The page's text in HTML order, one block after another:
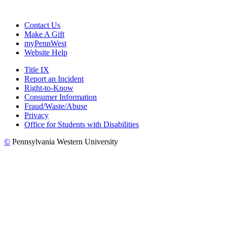
Contact Us
Make A Gift
myPennWest
Website Help
Title IX
Report an Incident
Right-to-Know
Consumer Information
Fraud/Waste/Abuse
Privacy
Office for Students with Disabilities
© Pennsylvania Western University